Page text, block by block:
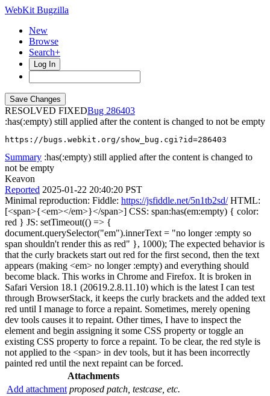
WebKit Bugzilla
New
Browse
Search+
Log In
RESOLVED FIXED
286403
:has(:empty) still applied after the content is changed to not be empty
https://bugs.webkit.org/show_bug.cgi?id=286403
Summary :has(:empty) still applied after the content is changed to
not be empty
Keavon
Reported 2025-01-22 20:40:20 PST
Minimal reproduction: Fiddle: https://jsfiddle.net/5n1tb2sd/HTML:
[<span>{<em></em>}</span>] CSS: span:has(em:empty) { color:
red } JS: setTimeout(() => {
document.querySelector("em").innerText = "no longer :empty so
span shouldn't render this as red" }, 1000); The expected behavior is
that the curly brackets start out red for the first second, then the text
appears (making <em> no longer :empty) and everything should
become black. This works in Chrome and Firefox. It is broken in
Safari Version 18.1 (20619.2.8.11.10) which is the latest I can test
through BrowserStack, it keeps the curly brackets and the added text
red until I manage to force a repaint. Sometimes, merely opening
dev tools causes it to repaint. Other times, I have to inspect the
element and begin assigning it some CSS property or toggle an
existing CSS property to force a repaint. To be clear, the red style is
not applied to the <span> in dev tools, but it has been incorrectly
painted red until the next repaint can be forced.
Attachments
Add attachment proposed patch, testcase, etc.